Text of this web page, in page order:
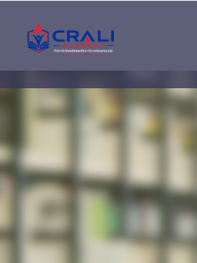
Single
Instructor
THE BEST DEMO
ONLINE EDUCATION